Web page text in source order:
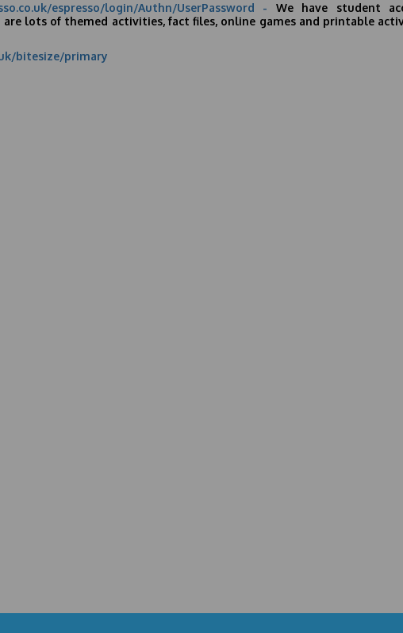
espresso/login/Authn/UserPassword
- We have student
are lots of themed activities, fact files, online games and printable
bitesize/primary